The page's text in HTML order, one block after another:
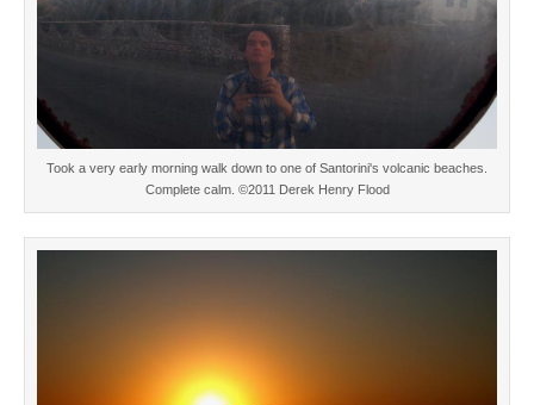
Took a very early morning walk down to one of Santorini's volcanic beaches.
Complete calm. ©2011 Derek Henry Flood